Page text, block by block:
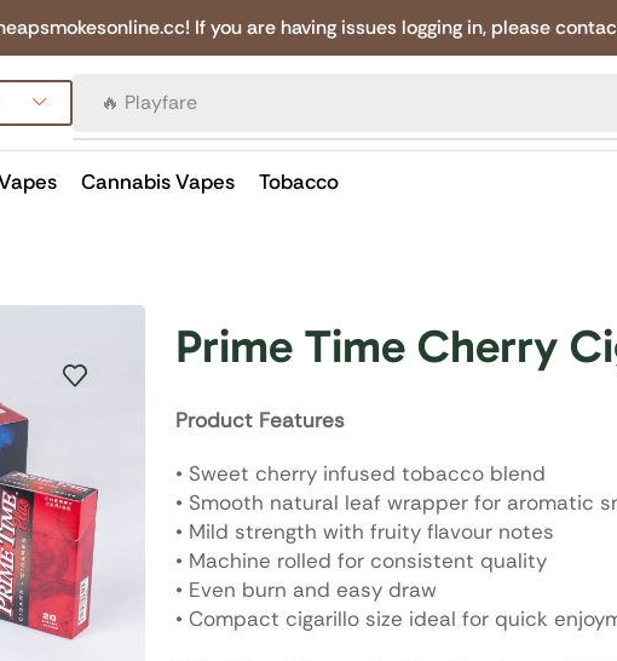
If you are having issues logging in, please
🔥 Canadian Cigarettes
Cannabis Vapes Tobacco
Prime Time Cherry
Product Features
• Sweet cherry infused tobacco blend
• Smooth natural leaf wrapper for aromatic
• Mild strength with fruity flavour notes
• Machine rolled for consistent quality
• Even burn and easy draw
• Compact cigarillo size ideal for quick